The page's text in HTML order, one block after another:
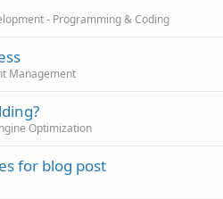
- Programming & Coding
Management
Optimization
for blog post